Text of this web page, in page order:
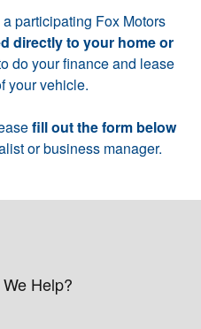
participating Fox Motors
directly to your home or
do your finance and lease
your vehicle.
fill out the form below
or business manager.
Help?